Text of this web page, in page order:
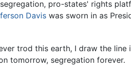
pro-states' rights
Davis was sworn in as
trod this earth, I draw the
tomorrow, segregation forever.